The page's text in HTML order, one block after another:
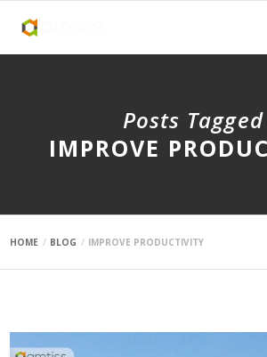
Posts
IMPROVE
HOME BLOG IMPROVE PRODUCTIVITY